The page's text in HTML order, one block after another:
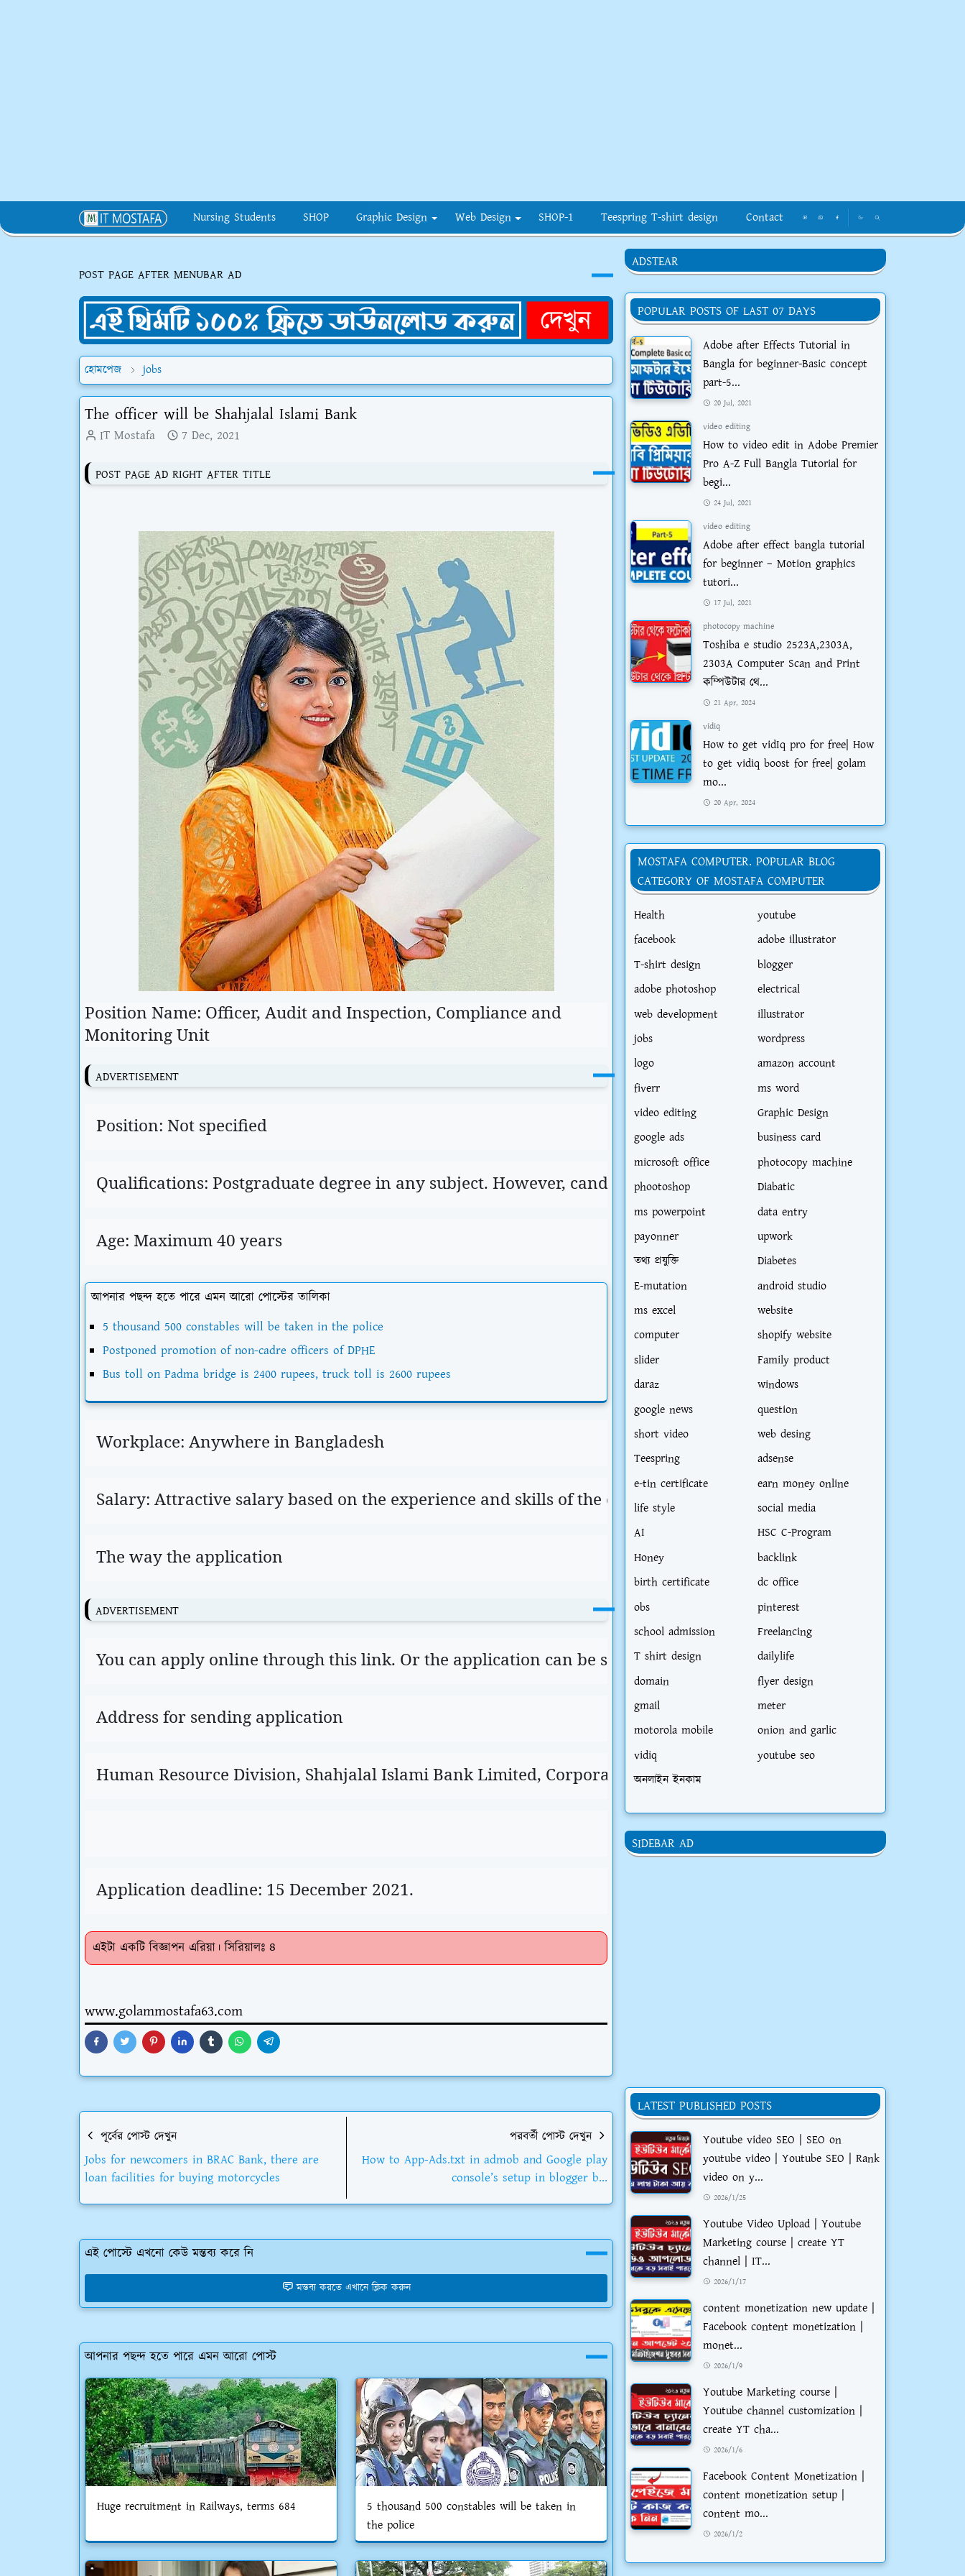
Nursing Students SHOP Graphic Design Web Design SHOP-1 Teespring T-shirt design Contact
POST PAGE AFTER MENUBAR AD
হোমপেজ jobs
The officer will be Shahjalal Islami Bank
IT Mostafa 7 Dec, 2021
POST PAGE AD RIGHT AFTER TITLE
Position Name: Officer, Audit and Inspection, Compliance and
Monitoring Unit
ADVERTISEMENT
Position: Not specified
Qualifications: Postgraduate degree in any subject. However, candidates from Commerce Department will
Age: Maximum 40 years
আপনার পছন্দ হতে পারে এমন আরো পোস্টের তালিকা
5 thousand 500 constables will be taken in the police
Postponed promotion of non-cadre officers of DPHE
Bus toll on Padma bridge is 2400 rupees, truck toll is 2600 rupees
Workplace: Anywhere in Bangladesh
Salary: Attractive salary based on the experience and skills of the candidate
The way the application
ADVERTISEMENT
You can apply online through this link. Or the application can be sent directly to the address of the head office
Address for sending application
Human Resource Division, Shahjalal Islami Bank Limited, Corporate Head Office, Shahjalal Islami Bank Tower,
Application deadline: 15 December 2021.
এইটা একটি বিজ্ঞাপন এরিয়া। সিরিয়ালঃ ৪
www.golammostafa63.com
পূর্বের পোস্ট দেখুন
Jobs for newcomers in BRAC Bank, there are
loan facilities for buying motorcycles
পরবর্তী পোস্ট দেখুন
How to App-Ads.txt in admob and Google play
console’s setup in blogger b...
এই পোস্টে এখনো কেউ মন্তব্য করে নি
মন্তব্য করতে এখানে ক্লিক করুন
আপনার পছন্দ হতে পারে এমন আরো পোস্ট
Huge recruitment in Railways, terms 684
5 thousand 500 constables will be taken in
the police
ADSTEAR
POPULAR POSTS OF LAST 07 DAYS
Adobe after Effects Tutorial in
Bangla for beginner-Basic concept
part-5...
20 Jul, 2021
video editing
How to video edit in Adobe Premier
Pro A-Z Full Bangla Tutorial for
begi...
24 Jul, 2021
video editing
Adobe after effect bangla tutorial
for beginner – Motion graphics
tutori...
17 Jul, 2021
photocopy machine
Toshiba e studio 2523A,2303A,
2303A Computer Scan and Print
কম্পিউটার থে...
21 Apr, 2024
vidiq
How to get vidIq pro for free| How
to get vidiq boost for free| golam
mo...
20 Apr, 2024
MOSTAFA COMPUTER. POPULAR BLOG
CATEGORY OF MOSTAFA COMPUTER
Health
youtube
facebook
adobe illustrator
T-shirt design
blogger
adobe photoshop
electrical
web development
illustrator
jobs
wordpress
logo
amazon account
fiverr
ms word
video editing
Graphic Design
google ads
business card
microsoft office
photocopy machine
phootoshop
Diabatic
ms powerpoint
data entry
payonner
upwork
তথ্য প্রযুক্তি
Diabetes
E-mutation
android studio
ms excel
website
computer
shopify website
slider
Family product
daraz
windows
google news
question
short video
web desing
Teespring
adsense
e-tin certificate
earn money online
life style
social media
AI
HSC C-Program
Honey
backlink
birth certificate
dc office
obs
pinterest
school admission
Freelancing
T shirt design
dailylife
domain
flyer design
gmail
meter
motorola mobile
onion and garlic
vidiq
youtube seo
অনলাইন ইনকাম
SIDEBAR AD
LATEST PUBLISHED POSTS
Youtube video SEO | SEO on
youtube video | Youtube SEO | Rank
video on y...
2026/1/25
Youtube Video Upload | Youtube
Marketing course | create YT
channel | IT...
2026/1/17
content monetization new update |
Facebook content monetization |
monet...
2026/1/9
Youtube Marketing course |
Youtube channel customization |
create YT cha...
2026/1/6
Facebook Content Monetization |
content monetization setup |
content mo...
2026/1/2